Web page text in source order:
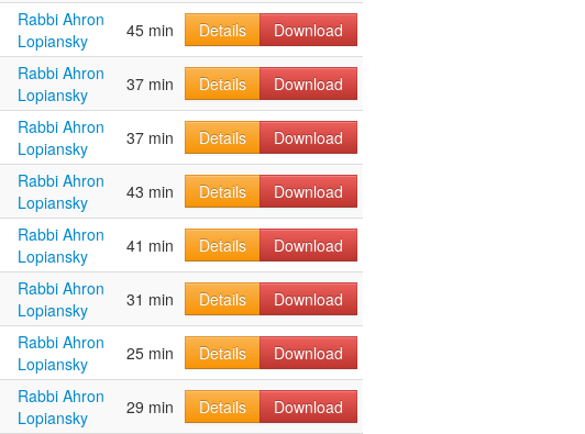
Rabbi Ahron
Lopiansky
45 min Details
Download
Rabbi Ahron
Lopiansky
37 min Details
Download
Rabbi Ahron
Lopiansky
37 min Details
Download
Rabbi Ahron
Lopiansky
43 min Details
Download
Rabbi Ahron
Lopiansky
41 min Details
Download
Rabbi Ahron
Lopiansky
31 min Details
Download
Rabbi Ahron
Lopiansky
25 min Details
Download
Rabbi Ahron
Lopiansky
29 min Details Download